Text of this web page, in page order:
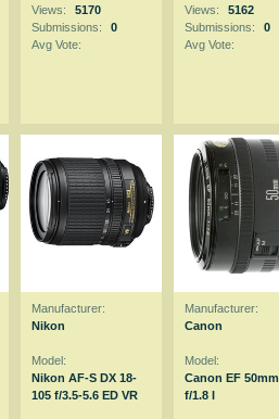
Views:
5170
Submissions:
0
Avg Vote:
Views:
5162
Submissions:
0
Avg Vote:
Manufacturer:
Nikon
Model:
Nikon AF-S DX 18-
105 f/3.5-5.6 ED VR
Manufacturer:
Canon
Model:
Canon EF 50mm
f/1.8 I